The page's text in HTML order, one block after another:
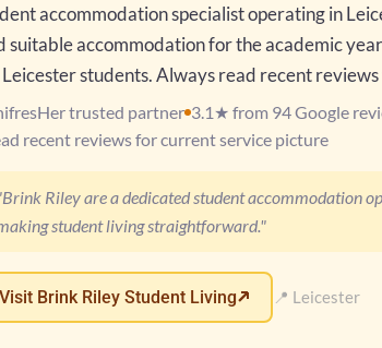
accommodation specialist operating in
suitable accommodation for the academic
students. Always read recent
trusted partner 3.1★ from 94 Google
recent reviews for current service picture
Riley are a dedicated student accommodation
student living straightforward."
Visit Brink Riley Student Living 📍 Leicester